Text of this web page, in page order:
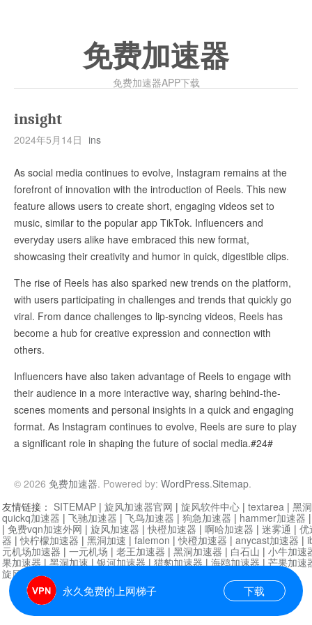
免费加速器
免费加速器APP下载
insight
2024年5月14日 ins
As social media continues to evolve, Instagram remains at the
forefront of innovation with the introduction of Reels. This new
feature allows users to create short, engaging videos set to
music, similar to the popular app TikTok. Influencers and
everyday users alike have embraced this new format,
showcasing their creativity and humor in quick, digestible clips.
The rise of Reels has also sparked new trends on the platform,
with users participating in challenges and trends that quickly go
viral. From dance challenges to lip-syncing videos, Reels has
become a hub for creative expression and connection with
others.
Influencers have also taken advantage of Reels to engage with
their audience in a more interactive way, sharing behind-the-
scenes moments and personal insights in a quick and engaging
format. As Instagram continues to evolve, Reels are sure to play
a significant role in shaping the future of social media.#24#
© 2026 免费加速器. Powered by: WordPress.Sitemap.
永久免费的上网梯子 下载
友情链接： SITEMAP | 旋风加速器官网 | 旋风软件中心 | textarea | 黑
quickq加速器 | 飞驰加速器 | 飞鸟加速器 | 狗急加速器 | hammer加速器
| 免费vqn加速外网 | 旋风加速器 |快橙加速器 | 啊哈加速器 | 迷雾通 | 优
器 |快柠檬加速器 | 黑洞加速 | falemon |快橙加速器 | anycast加速器 |
元机场加速器 | 一元机场 | 老王加速器 | 黑洞加速器 | 白石山 | 小牛加速
果加速器|黑洞加速|银河加速器|猎豹加速器|海鸥加速器|芒果加速
旋风加速器度器